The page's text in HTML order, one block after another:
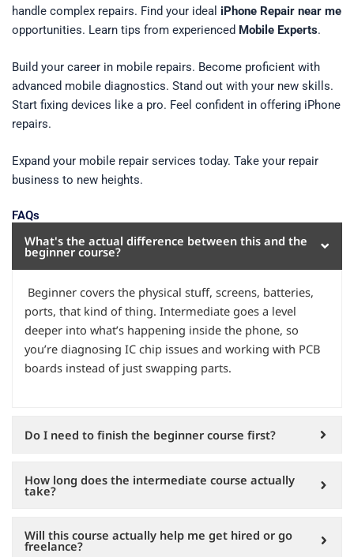
handle complex repairs. Find your ideal iPhone Repair near me
opportunities. Learn tips from experienced Mobile Experts.
Build your career in mobile repairs. Become proficient with
advanced mobile diagnostics. Stand out with your new skills.
Start fixing devices like a pro. Feel confident in offering iPhone
repairs.
Expand your mobile repair services today. Take your repair
business to new heights.
FAQs
What's the actual difference between this and the
beginner course?
Beginner covers the physical stuff, screens, batteries,
ports, that kind of thing. Intermediate goes a level
deeper into what’s happening inside the phone, so
you’re diagnosing IC chip issues and working with PCB
boards instead of just swapping parts.
Do I need to finish the beginner course first?
How long does the intermediate course actually
take?
Will this course actually help me get hired or go
freelance?